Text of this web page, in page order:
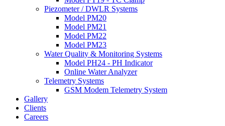
Piezometer / DWLR Systems
Model PM20
Model PM21
Model PM22
Model PM23
Water Quality & Monitoring Systems
Model PH24 - PH Indicator
Online Water Analyzer
Telemetry Systems
GSM Modem Telemetry System
Gallery
Clients
Careers